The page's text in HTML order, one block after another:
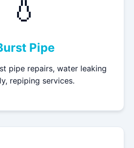
💧
Pipe
pipe repairs, water leaking
repiping services.